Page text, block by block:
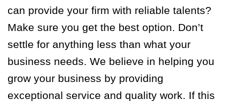
can provide your firm with reliable talents?
Make sure you get the best option. Don’t
settle for anything less than what your
business needs. We believe in helping you
grow your business by providing
exceptional service and quality work. If this